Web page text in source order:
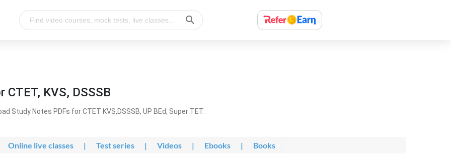
KVS, DSSSB
Study Notes PDFs for CTET KVS,DSSSB, UP BEd, Super TET.
Online live classes | Test series | Videos | Ebooks | Books